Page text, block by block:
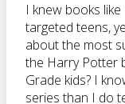
I knew books like
targeted teens,
about the most
the Harry Potter
Grade kids? I
series than I do